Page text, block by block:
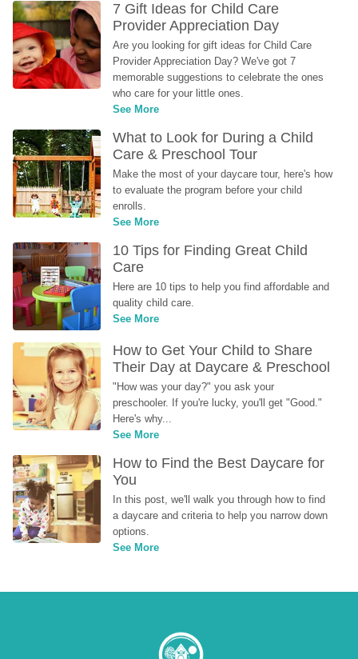
7 Gift Ideas for Child Care
Provider Appreciation Day
Are you looking for gift ideas for Child Care
Provider Appreciation Day? We've got 7
memorable suggestions to celebrate the ones
who care for your little ones.
See More
What to Look for During a Child
Care & Preschool Tour
Make the most of your daycare tour, here's how
to evaluate the program before your child
enrolls.
See More
10 Tips for Finding Great Child
Care
Here are 10 tips to help you find affordable and
quality child care.
See More
How to Get Your Child to Share
Their Day at Daycare & Preschool
"How was your day?" you ask your
preschooler. If you're lucky, you'll get "Good."
Here's why...
See More
How to Find the Best Daycare for
You
In this post, we'll walk you through how to find
a daycare and criteria to help you narrow down
options.
See More